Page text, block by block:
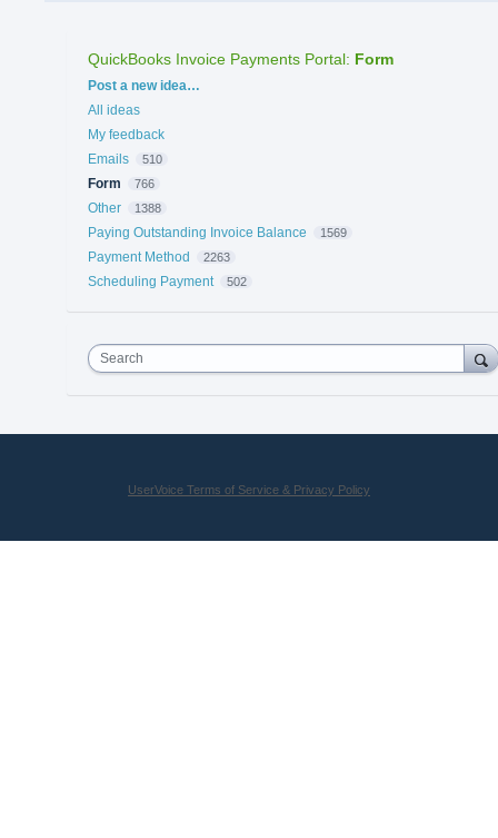
QuickBooks Invoice Payments Portal: Form
Categories
Post a new idea…
All ideas
My feedback
Emails
510
Form 766
Other 1388
Paying Outstanding Invoice Balance 1569
Payment Method 2263
Scheduling Payment 502
Search
UserVoice Terms of Service & Privacy Policy